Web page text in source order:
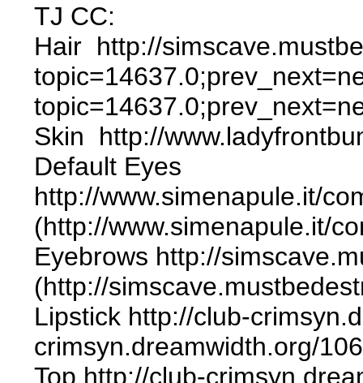
TJ CC:
Hair http://
Skin http://
Default Eyes
http://www.simenapule.it/
(http://www.simenapule.it/
Eyebrows http://
(http://
Lipstick http://club-
crimsyn.dreamwidth.org/
Top http://club-